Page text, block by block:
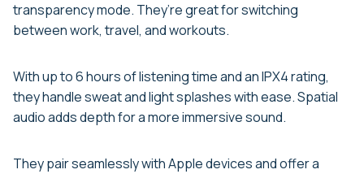
transparency mode. They’re great for switching
between work, travel, and workouts.
With up to 6 hours of listening time and an IPX4 rating,
they handle sweat and light splashes with ease. Spatial
audio adds depth for a more immersive sound.
They pair seamlessly with Apple devices and offer a